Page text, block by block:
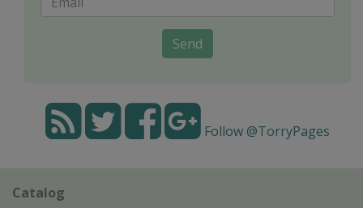
Send
Follow @TorryPages
Catalog